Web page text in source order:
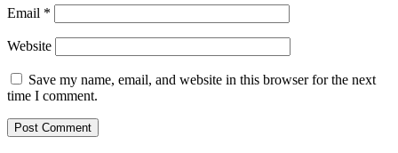
Email *
Website
Save my name, email, and website in this browser for the next
time I comment.